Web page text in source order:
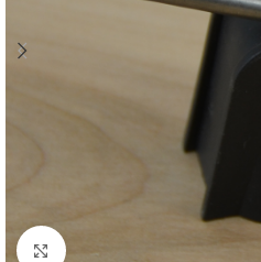
Click to enlarge